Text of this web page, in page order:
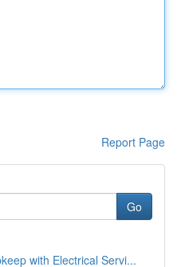
Report Page
Go
with Electrical Servi...